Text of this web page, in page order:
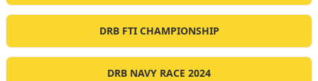
DRB FTI CHAMPIONSHIP
DRB NAVY RACE 2024